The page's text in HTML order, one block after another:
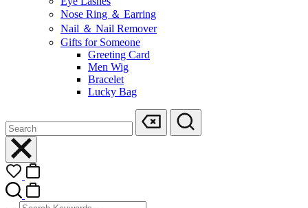
Nose Ring ＆ Earring
Nail ＆ Nail Remover
Gifts for Someone
Greeting Card
Men Wig
Bracelet
Lucky Bag